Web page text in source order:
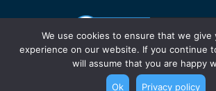
We use cookies to ensure that we give
experience on our website. If you continue
will assume that you are happy
Ok Privacy policy